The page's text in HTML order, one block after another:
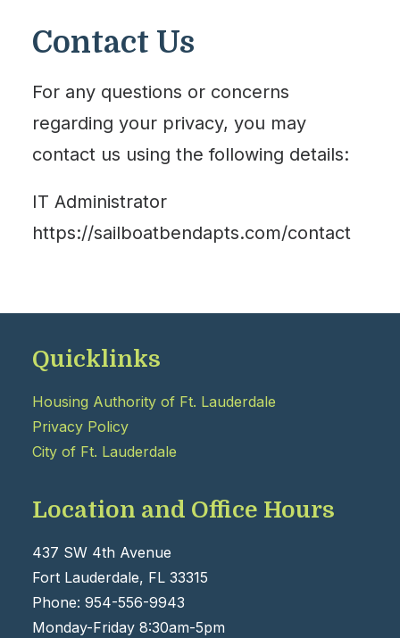
Contact Us
For any questions or concerns
regarding your privacy, you may
contact us using the following details:
IT Administrator
https://sailboatbendapts.com/contact
Quicklinks
Housing Authority of Ft. Lauderdale
Privacy Policy
City of Ft. Lauderdale
Location and Office Hours
437 SW 4th Avenue
Fort Lauderdale, FL 33315
Phone: 954-556-9943
Monday-Friday 8:30am-5pm